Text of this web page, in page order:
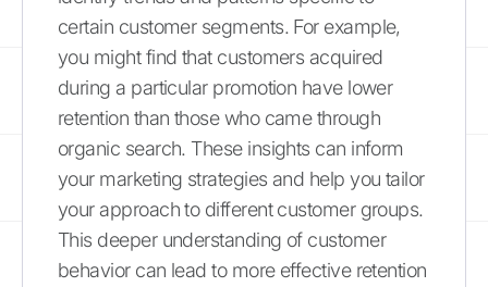
certain customer segments. For example,
you might find that customers acquired
during a particular promotion have lower
retention than those who came through
organic search. These insights can inform
your marketing strategies and help you tailor
your approach to different customer groups.
This deeper understanding of customer
behavior can lead to more effective retention